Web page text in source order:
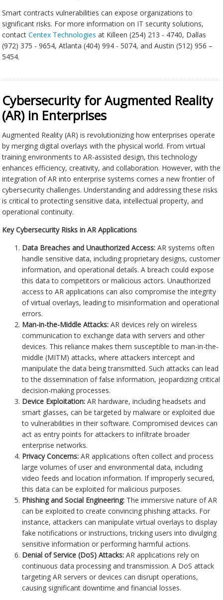
Smart contracts vulnerabilities can expose organizations to
significant risks. For more information on IT security solutions,
contactCentex Technologies at Killeen (254) 213 - 4740, Dallas
(972) 375 - 9654, Atlanta (404) 994 - 5074, and Austin (512) 956 –
5454.
Cybersecurity for Augmented Reality
(AR) in Enterprises
Augmented Reality (AR) is revolutionizing how enterprises operate
by merging digital overlays with the physical world. From virtual
training environments to AR-assisted design, this technology
enhances efficiency, creativity, and collaboration. However, with the
integration of AR into enterprise systems comes a new frontier of
cybersecurity challenges. Understanding and addressing these risks
is critical to protecting sensitive data, intellectual property, and
operational continuity.
Key Cybersecurity Risks in AR Applications
Data Breaches and Unauthorized Access: AR systems often
handle sensitive data, including proprietary designs, customer
information, and operational details. A breach could expose
this data to competitors or malicious actors. Unauthorized
access to AR applications can also compromise the integrity
of virtual overlays, leading to misinformation and operational
errors.
Man-in-the-Middle Attacks: AR devices rely on wireless
communication to exchange data with servers and other
devices. This reliance makes them susceptible to man-in-the-
middle (MITM) attacks, where attackers intercept and
manipulate the data being transmitted. Such attacks can lead
to the dissemination of false information, jeopardizing critical
decision-making processes.
Device Exploitation: AR hardware, including headsets and
smart glasses, can be targeted by malware or exploited due
to vulnerabilities in their software. Compromised devices can
act as entry points for attackers to infiltrate broader
enterprise networks.
Privacy Concerns: AR applications often collect and process
large volumes of user and environmental data, including
video feeds and location information. If improperly secured,
this data can be exploited for malicious purposes.
Phishing and Social Engineering: The immersive nature of AR
can be exploited to create convincing phishing attacks. For
instance, attackers can manipulate virtual overlays to display
fake notifications or instructions, tricking users into divulging
sensitive information or performing harmful actions.
Denial of Service (DoS) Attacks: AR applications rely on
continuous data processing and transmission. A DoS attack
targeting AR servers or devices can disrupt operations,
causing significant downtime and financial losses.